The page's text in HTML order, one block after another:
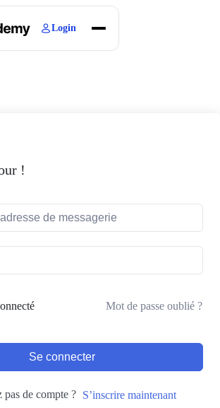
Login
!
Mot de passe oublié ?
Se connecter
pas de compte ? S’inscrire maintenant